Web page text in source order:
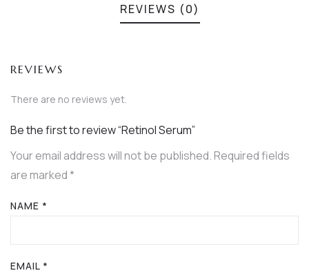
REVIEWS (0)
REVIEWS
There are no reviews yet.
Be the first to review “Retinol Serum”
Your email address will not be published.Required fields
are marked*
NAME *
EMAIL *